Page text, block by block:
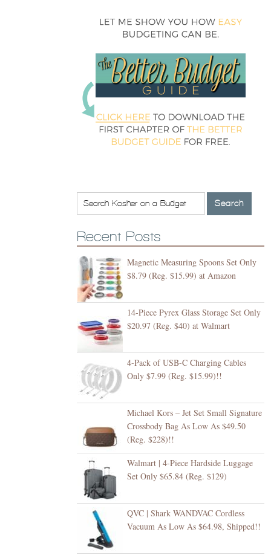
Recent Posts
Magnetic Measuring Spoons Set Only
$8.79 (Reg. $15.99) at Amazon
14-Piece Pyrex Glass Storage Set Only
$20.97 (Reg. $40) at Walmart
4-Pack of USB-C Charging Cables
Only $7.99 (Reg. $15.99)!!
Michael Kors – Jet Set Small Signature
Crossbody Bag As Low As $49.50
(Reg. $228)!!
Walmart | 4-Piece Hardside Luggage
Set Only $65.84 (Reg. $129)
QVC | Shark WANDVAC Cordless
Vacuum As Low As $64.98, Shipped!!